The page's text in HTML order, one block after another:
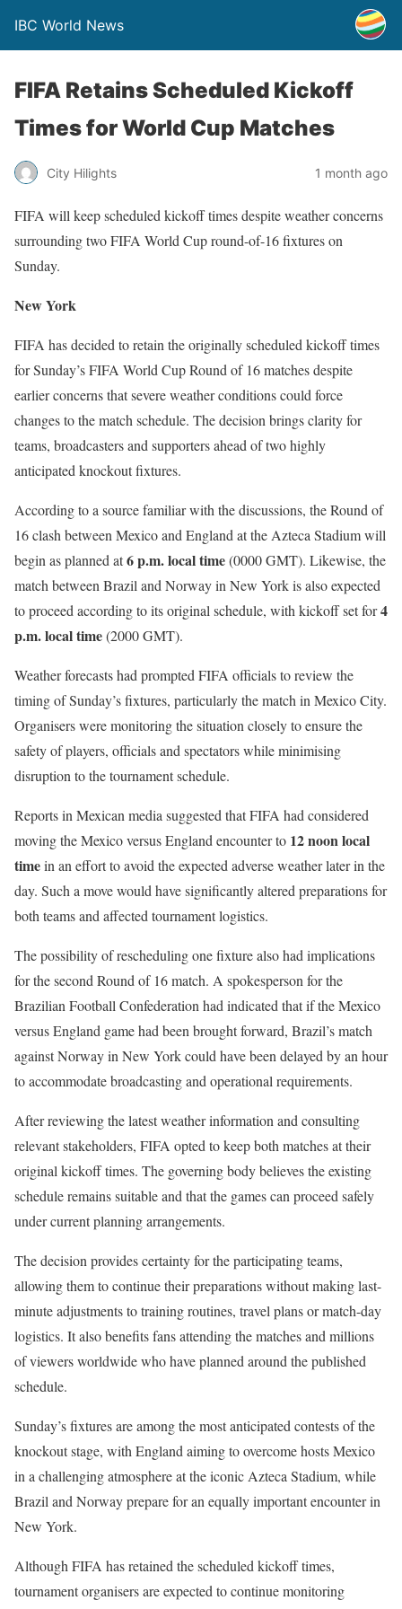
IBC World News
FIFA Retains Scheduled Kickoff
Times for World Cup Matches
City Hilights 1 month ago
FIFA will keep scheduled kickoff times despite weather concerns
surrounding two FIFA World Cup round-of-16 fixtures on
Sunday.
New York
FIFA has decided to retain the originally scheduled kickoff times
for Sunday’s FIFA World Cup Round of 16 matches despite
earlier concerns that severe weather conditions could force
changes to the match schedule. The decision brings clarity for
teams, broadcasters and supporters ahead of two highly
anticipated knockout fixtures.
According to a source familiar with the discussions, the Round of
16 clash between Mexico and England at the Azteca Stadium will
begin as planned at6 p.m. local time(0000 GMT). Likewise, the
match between Brazil and Norway in New York is also expected
to proceed according to its original schedule, with kickoff set for4
p.m. local time(2000 GMT).
Weather forecasts had prompted FIFA officials to review the
timing of Sunday’s fixtures, particularly the match in Mexico City.
Organisers were monitoring the situation closely to ensure the
safety of players, officials and spectators while minimising
disruption to the tournament schedule.
Reports in Mexican media suggested that FIFA had considered
moving the Mexico versus England encounter to 12 noon local
timein an effort to avoid the expected adverse weather later in the
day. Such a move would have significantly altered preparations for
both teams and affected tournament logistics.
The possibility of rescheduling one fixture also had implications
for the second Round of 16 match. A spokesperson for the
Brazilian Football Confederation had indicated that if the Mexico
versus England game had been brought forward, Brazil’s match
against Norway in New York could have been delayed by an hour
to accommodate broadcasting and operational requirements.
After reviewing the latest weather information and consulting
relevant stakeholders, FIFA opted to keep both matches at their
original kickoff times. The governing body believes the existing
schedule remains suitable and that the games can proceed safely
under current planning arrangements.
The decision provides certainty for the participating teams,
allowing them to continue their preparations without making last-
minute adjustments to training routines, travel plans or match-day
logistics. It also benefits fans attending the matches and millions
of viewers worldwide who have planned around the published
schedule.
Sunday’s fixtures are among the most anticipated contests of the
knockout stage, with England aiming to overcome hosts Mexico
in a challenging atmosphere at the iconic Azteca Stadium, while
Brazil and Norway prepare for an equally important encounter in
New York.
Although FIFA has retained the scheduled kickoff times,
tournament organisers are expected to continue monitoring